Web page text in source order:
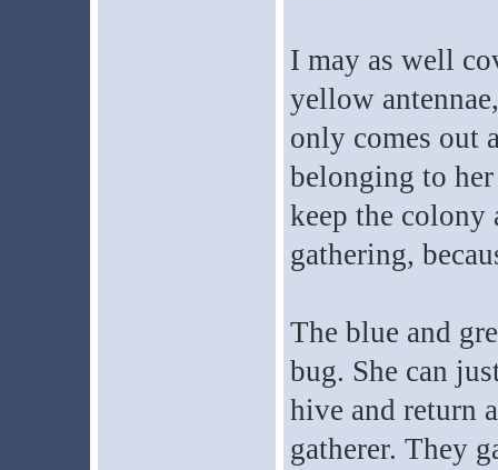
I may as well
yellow
only comes out
belonging to
keep the colony
gathering,
The blue and
bug. She can
hive and return
gatherer. They